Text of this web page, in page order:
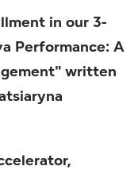
in our 3-
Performance: A
written